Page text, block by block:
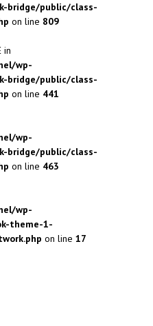
bridge/public/class-
on line 809
in
wp-
bridge/public/class-
on line 441
wp-
bridge/public/class-
on line 463
wp-
theme-1-
on line 17